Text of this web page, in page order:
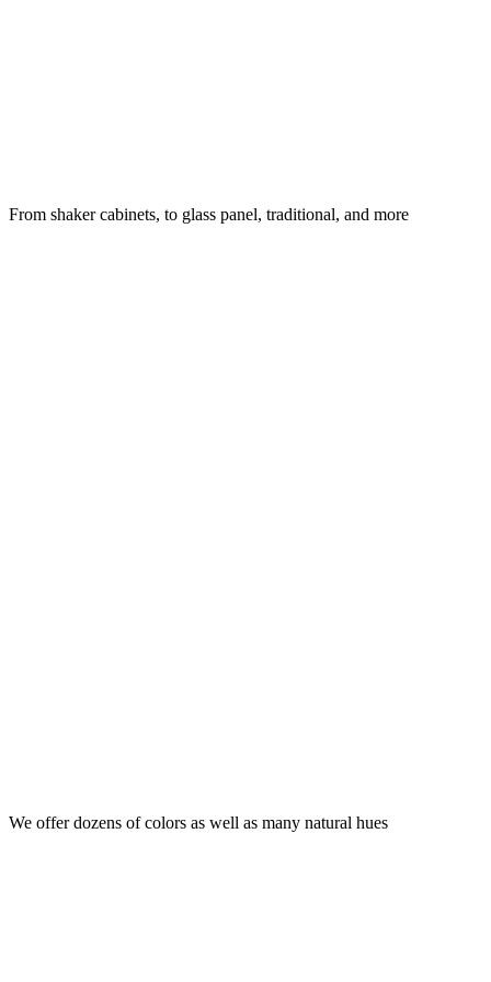
From shaker cabinets, to glass panel, traditional, and more
We offer dozens of colors as well as many natural hues